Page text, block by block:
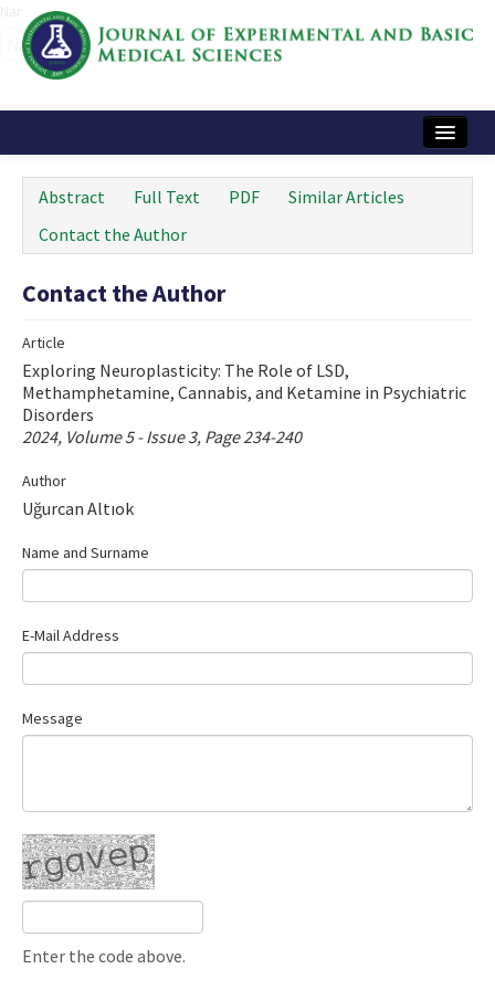
Instructions
Journal Information
Contact Us
e-ISSN: 2717-9478
Abstract Full Text PDF
Similar Articles
Contact the Author
Contact the Author
Article
Exploring Neuroplasticity: The Role of LSD,
Methamphetamine, Cannabis, and Ketamine in Psychiatric
Disorders
2024, Volume 5 - Issue 3, Page 234-240
Author
Uğurcan Altıok
Name and Surname
E-Mail Address
Message
Enter the code above.